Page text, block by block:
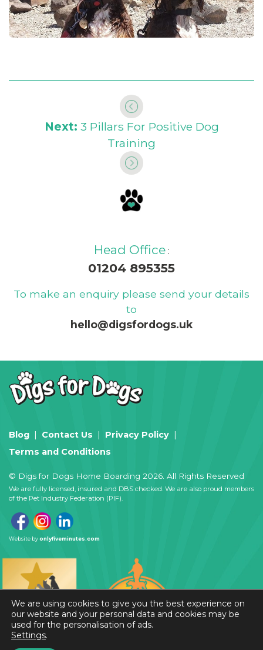
Next: 3 Pillars For Positive Dog
Training
Head Office:
01204 895355
To make an enquiry please send your details
to
hello@digsfordogs.uk
Blog Contact Us
Privacy Policy
Terms and Conditions
© Digs for Dogs Home Boarding 2026. All Rights Reserved
We are fully licensed, insured and DBS checked. We are also proud members
of the Pet Industry Federation (PIF).
Website byonlyfiveminutes.com
We are using cookies to give you the best experience on
our website and your personal data and cookies may be
used for the personalisation of ads.
Settings.